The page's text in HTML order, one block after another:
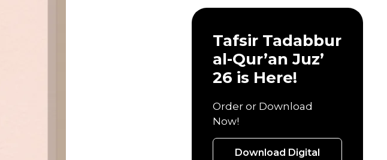
Tafsir Tadabbur
al-Qur’an Juz’
26 is Here!
Order or Download
Now!
Download Digital